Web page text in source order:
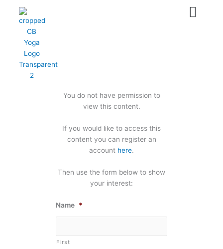
You do not have permission to
view this content.
If you would like to access this
content you can register an
account here.
Then use the form below to show
your interest:
Name *
First